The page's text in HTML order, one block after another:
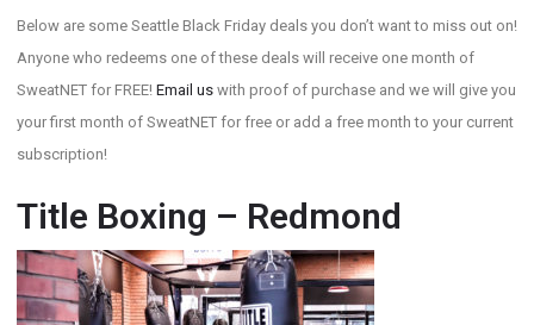
Below are some Seattle Black Friday deals you don’t want to miss out on!
Anyone who redeems one of these deals will receive one month of
SweatNET for FREE! Email us with proof of purchase and we will give you
your first month of SweatNET for free or add a free month to your current
subscription!
Title Boxing – Redmond